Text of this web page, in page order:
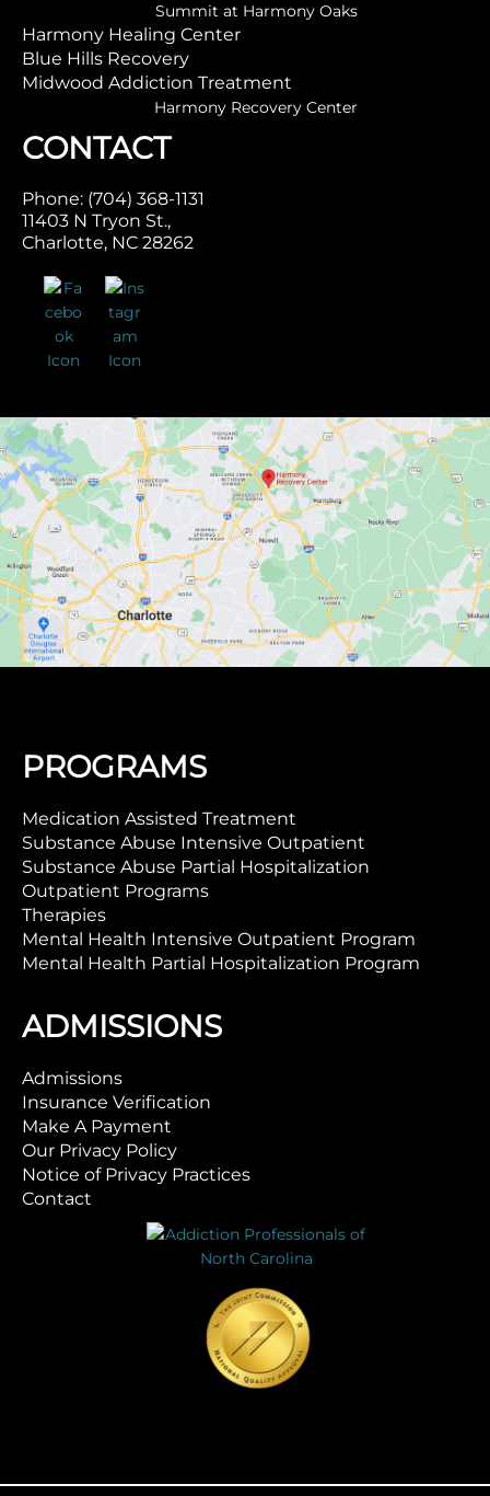
Summit at Harmony Oaks
Harmony Healing Center
Blue Hills Recovery
Midwood Addiction Treatment
Harmony Recovery Center
CONTACT
Phone: (704) 368-1131
11403 N Tryon St.,
Charlotte, NC 28262
PROGRAMS
Medication Assisted Treatment
Substance Abuse Intensive Outpatient
Substance Abuse Partial Hospitalization
Outpatient Programs
Therapies
Mental Health Intensive Outpatient Program
Mental Health Partial Hospitalization Program
ADMISSIONS
Admissions
Insurance Verification
Make A Payment
Our Privacy Policy
Notice of Privacy Practices
Contact